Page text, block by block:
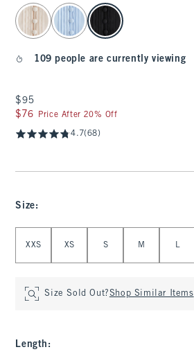
select color
109 people are currently viewing
$95
$95
$76
$76 Price After 20% Off
4.7(68)
Size:
XXS XS S M L
Size Sold Out?Shop Similar Items
Length :